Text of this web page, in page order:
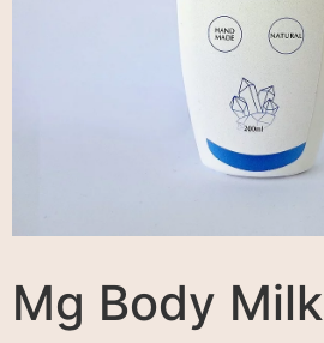
Mg Body Milk